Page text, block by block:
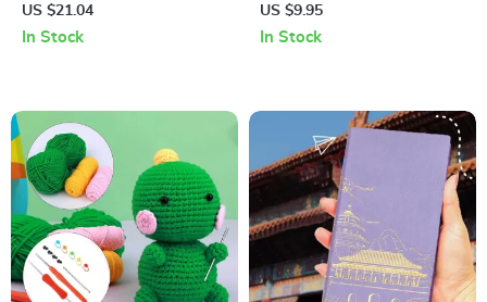
– Professional Artist Pigment
for Canvas, Fabric, Glass, and
US $21.04
In Stock
US $9.95
In Stock